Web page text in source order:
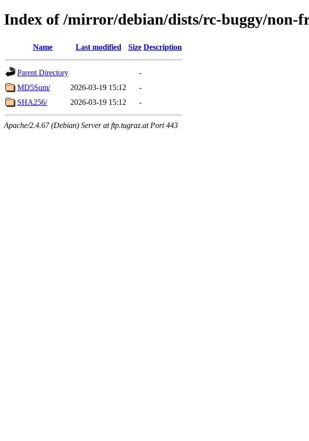
Index of /mirror/debian/dists/rc-buggy/non-
Name Last modified Size Description
Parent Directory
-
MD5Sum/
2026-03-19 15:12
-
SHA256/
2026-03-19 15:12 -
Apache/2.4.67 (Debian) Server at ftp.tugraz.at Port 443